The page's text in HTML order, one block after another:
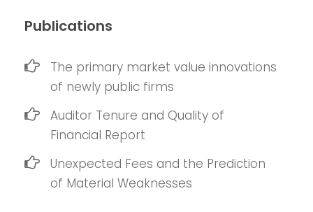
Publications
The primary market value innovations
of newly public firms
Auditor Tenure and Quality of
Financial Report
Unexpected Fees and the Prediction
of Material Weaknesses